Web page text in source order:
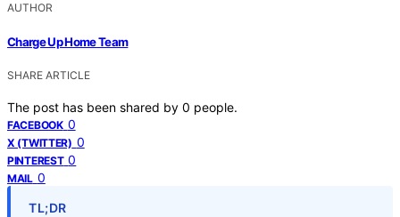
AUTHOR
Charge Up Home Team
SHARE ARTICLE
The post has been shared by 0 people.
FACEBOOK 0
X (TWITTER) 0
PINTEREST 0
MAIL 0
TL;DR